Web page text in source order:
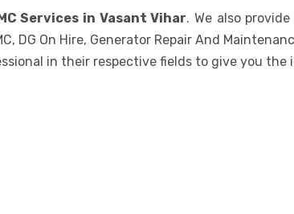
Services in Vasant Vihar. We also
DG On Hire, Generator Repair And
in their respective fields to give you the